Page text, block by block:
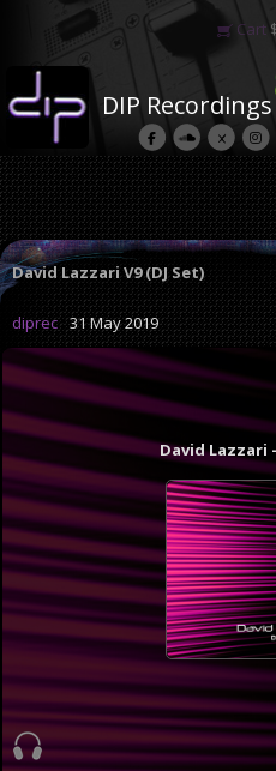
Cart
DIP Recordings
David Lazzari V9 (DJ Set)
diprec 31 May 2019
David Lazzari -